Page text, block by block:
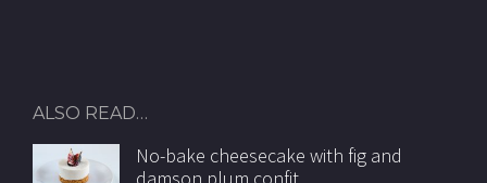
ALSO READ…
No-bake cheesecake with fig and
damson plum confit